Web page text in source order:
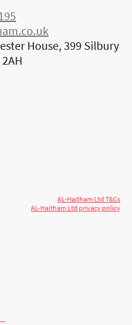
House, 399 Silbury
AL-Haitham Ltd T&Cs
AL-Haitham Ltd privacy policy